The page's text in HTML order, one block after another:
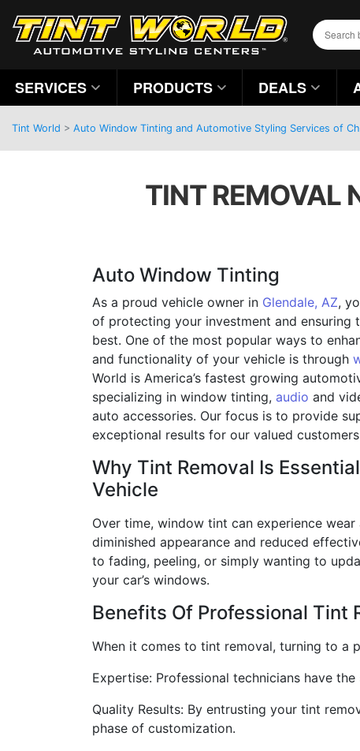
SERVICES PRODUCTS DEALS
Tint World > Auto Window Tinting and Automotive Styling Services of
TINT REMOVAL
Auto Window Tinting
As a proud vehicle owner in Glendale, AZ,
of protecting your investment and ensuring
best. One of the most popular ways to
and functionality of your vehicle is through
World is America’s fastest growing
specializing in window tinting, audio and
auto accessories. Our focus is to provide
exceptional results for our valued
Why Tint Removal Is
Vehicle
Over time, window tint can experience
diminished appearance and reduced
to fading, peeling, or simply wanting to
your car’s windows.
Benefits Of Professional Tint
When it comes to tint removal, turning to a
Expertise: Professional technicians have
Quality Results: By entrusting your tint
phase of customization.